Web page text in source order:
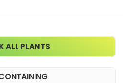
ALL PLANTS